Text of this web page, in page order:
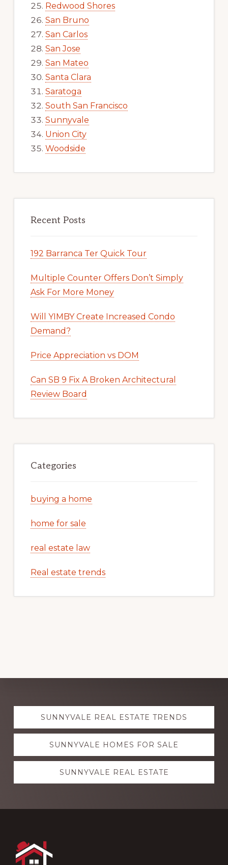
Redwood Shores
San Bruno
San Carlos
San Jose
San Mateo
Santa Clara
Saratoga
South San Francisco
Sunnyvale
Union City
Woodside
Recent Posts
192 Barranca Ter Quick Tour
Multiple Counter Offers Don’t Simply
Ask For More Money
Will YIMBY Create Increased Condo
Demand?
Price Appreciation vs DOM
Can SB 9 Fix A Broken Architectural
Review Board
Categories
buying a home
home for sale
real estate law
Real estate trends
Explore
moreSUNNYVALE REAL ESTATE TRENDS
SUNNYVALE HOMES FOR SALE
SUNNYVALE REAL ESTATE